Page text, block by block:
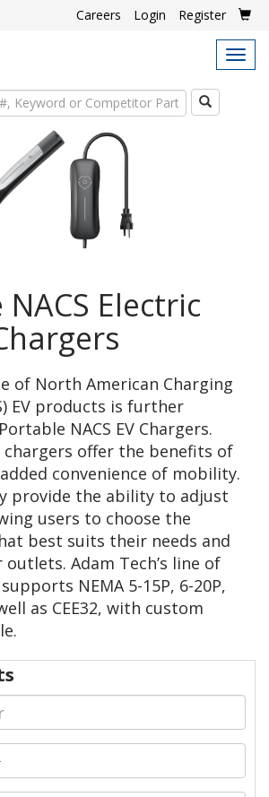
Careers Login Register
Search
Electric
of North American Charging
EV products is further
NACS EV Chargers.
offer the benefits of
convenience of mobility.
provide the ability to adjust
users to choose the
best suits their needs and
Adam Tech’s line of
NEMA 5-15P, 6-20P,
as CEE32, with custom